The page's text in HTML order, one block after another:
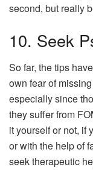
second, but really
10. Seek
So far, the tips
own fear of
especially since
they suffer from
it yourself or not, if
or with the help of
seek therapeutic